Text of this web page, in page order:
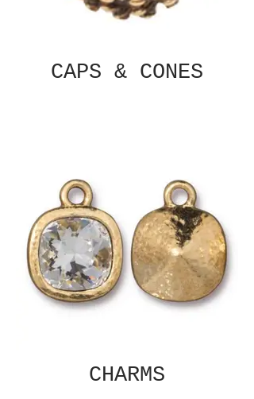
CAPS & CONES
CHARMS